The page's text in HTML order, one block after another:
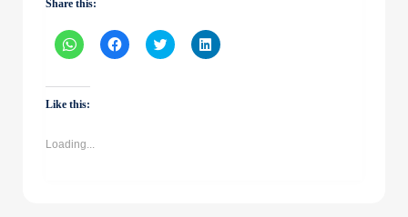
Share this:
Click
to
WhatsApp
(Opens
in
Click
to
Click
to
Click
to
Like this:
Loading...